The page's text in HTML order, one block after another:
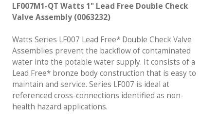
LF007M1-QT Watts 1" Lead Free Double Check
Valve Assembly (0063232)
Watts Series LF007 Lead Free* Double Check Valve
Assemblies prevent the backflow of contaminated
water into the potable water supply. It consists of a
Lead Free* bronze body construction that is easy to
maintain and service. Series LF007 is ideal at
referenced cross-connections identified as non-
health hazard applications.